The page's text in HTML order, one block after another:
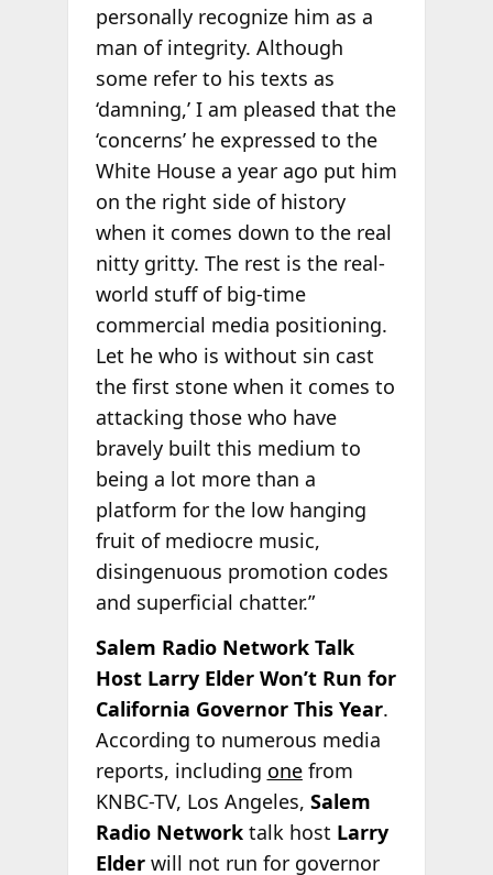
personally recognize him as a
man of integrity. Although
some refer to his texts as
‘damning,’ I am pleased that the
‘concerns’ he expressed to the
White House a year ago put him
on the right side of history
when it comes down to the real
nitty gritty. The rest is the real-
world stuff of big-time
commercial media positioning.
Let he who is without sin cast
the first stone when it comes to
attacking those who have
bravely built this medium to
being a lot more than a
platform for the low hanging
fruit of mediocre music,
disingenuous promotion codes
and superficial chatter.”
Salem Radio Network Talk
Host Larry Elder Won’t Run for
California Governor This Year.
According to numerous media
reports, including onefrom
KNBC-TV, Los Angeles, Salem
Radio Networktalk host Larry
Elderwill not run for governor